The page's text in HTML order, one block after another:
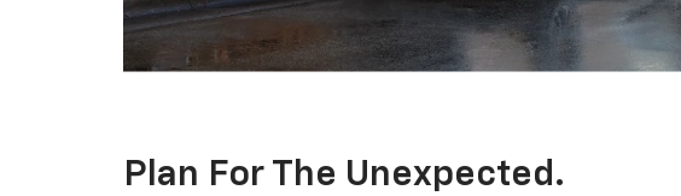
Plan For The Unexpected.